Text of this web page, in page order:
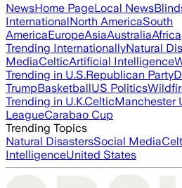
NewsHome PageLocal News
InternationalNorth AmericaSouth
AmericaEuropeAsiaAustraliaAfrica
Trending InternationallyNatural
MediaCelticArtificial Intelligence
Trending in U.S.Republican Party
TrumpBasketballUS Politics
Trending in U.K.CelticManchester
LeagueCarabao Cup
Trending Topics
Natural DisastersSocial Media
IntelligenceUnited States